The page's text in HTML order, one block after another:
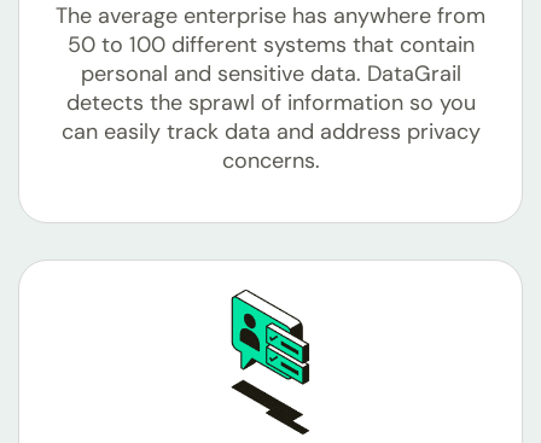
The average enterprise has anywhere from
50 to 100 different systems that contain
personal and sensitive data. DataGrail
detects the sprawl of information so you
can easily track data and address privacy
concerns.